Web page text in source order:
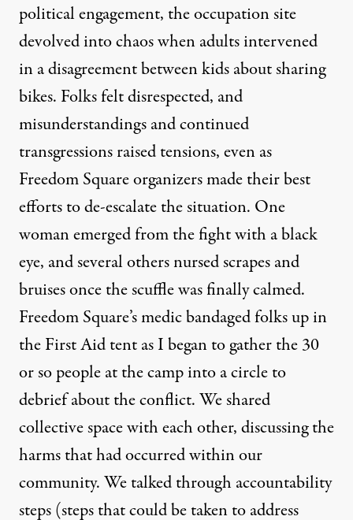
political engagement, the occupation site
devolved into chaos when adults intervened
in a disagreement between kids about sharing
bikes. Folks felt disrespected, and
misunderstandings and continued
transgressions raised tensions, even as
Freedom Square organizers made their best
efforts to de-escalate the situation. One
woman emerged from the fight with a black
eye, and several others nursed scrapes and
bruises once the scuffle was finally calmed.
Freedom Square’s medic bandaged folks up in
the First Aid tent as I began to gather the 30
or so people at the camp into a circle to
debrief about the conflict. We shared
collective space with each other, discussing the
harms that had occurred within our
community. We talked through accountability
steps (steps that could be taken to address